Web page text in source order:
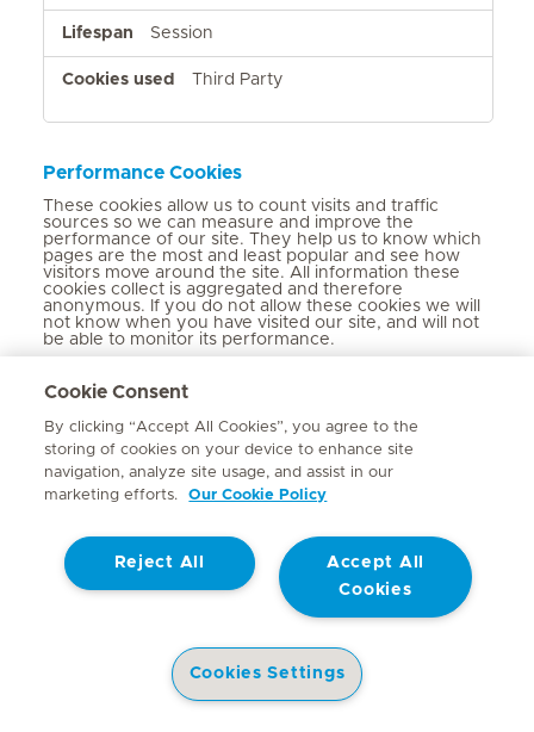
Session
Third Party
Performance Cookies
These cookies allow us to count visits and traffic
sources so we can measure and improve the
performance of our site. They help us to know which
pages are the most and least popular and see how
visitors move around the site. All information these
cookies collect is aggregated and therefore
anonymous. If you do not allow these cookies we will
not know when you have visited our site, and will not
be able to monitor its performance.
Cookies
_gat_UA-
mediclinic.co.za
A few seconds
_ga_xxxxxxxxxx
399 Days
Cookie Consent
By clicking “Accept All Cookies”, you agree to the
storing of cookies on your device to enhance site
navigation, analyze site usage, and assist in our
marketing efforts.
Our Cookie Policy
Accept All
Cookies
Reject All
Cookies Settings